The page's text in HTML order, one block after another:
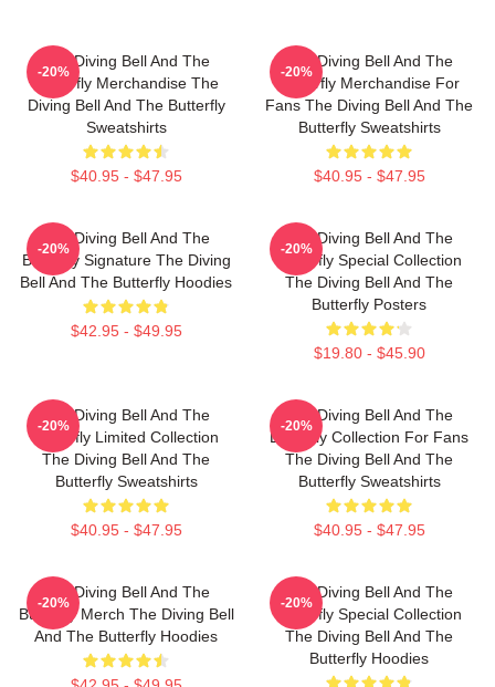
The Diving Bell And The
Butterfly Merchandise The
Diving Bell And The Butterfly
Sweatshirts
$40.95 - $47.95
-20%
The Diving Bell And The
Butterfly Merchandise For
Fans The Diving Bell And The
Butterfly Sweatshirts
$40.95 - $47.95
-20%
The Diving Bell And The
Butterfly Signature The Diving
Bell And The Butterfly Hoodies
$42.95 - $49.95
-20%
The Diving Bell And The
Butterfly Special Collection
The Diving Bell And The
Butterfly Posters
$19.80 - $45.90
-20%
The Diving Bell And The
Butterfly Limited Collection
The Diving Bell And The
Butterfly Sweatshirts
$40.95 - $47.95
-20%
The Diving Bell And The
Butterfly Collection For Fans
The Diving Bell And The
Butterfly Sweatshirts
$40.95 - $47.95
-20%
The Diving Bell And The
Butterfly Merch The Diving Bell
And The Butterfly Hoodies
-20%
The Diving Bell And The
Butterfly Special Collection
The Diving Bell And The
Butterfly Hoodies
-20%